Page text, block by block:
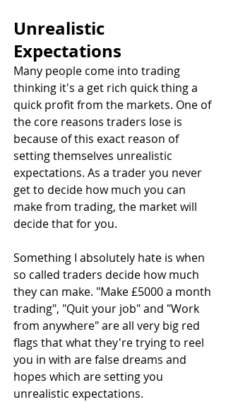
Unrealistic
Expectations
Many people come into trading
thinking it's a get rich quick thing a
quick profit from the markets. One of
the core reasons traders lose is
because of this exact reason of
setting themselves unrealistic
expectations. As a trader you never
get to decide how much you can
make from trading, the market will
decide that for you.
Something I absolutely hate is when
so called traders decide how much
they can make. "Make £5000 a month
trading", "Quit your job" and "Work
from anywhere" are all very big red
flags that what they're trying to reel
you in with are false dreams and
hopes which are setting you
unrealistic expectations.